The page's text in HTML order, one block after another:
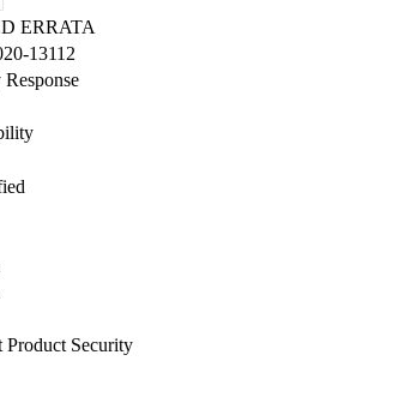
ERRATA
13112
Response
Product Security